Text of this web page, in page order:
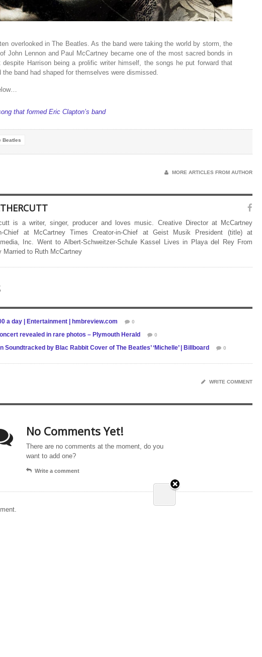
overlooked in The Beatles. As the band were taking the world by storm, the
John Lennon and Paul McCartney became one of the most sacred bonds in
Harrison being a prolific writer himself, the songs he put forward that
the band had shaped for themselves were dismissed.
that formed Eric Clapton’s band
Beatles
MORE ARTICLES FROM AUTHOR
is a writer, singer, producer and loves music. Creative Director at McCartney
Chief at McCartney Times Creator-in-Chief at Geist Musik President (title) at
Inc. Went to Albert-Schweitzer-Schule Kassel Lives in Playa del Rey From
Married to Ruth McCartney
a day | Entertainment | hmbreview.com 0
revealed in rare photos – Plymouth Herald 0
Soundtracked by Blac Rabbit Cover of The Beatles’ ‘Michelle’ | Billboard 0
WRITE COMMENT
No Comments Yet!
There are no comments at the moment, do you
want to add one?
Write a comment